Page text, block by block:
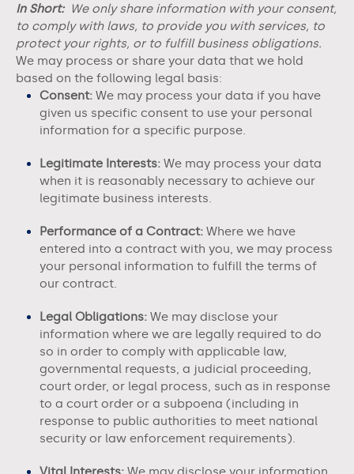
In Short:We only share information with your consent,
to comply with laws, to provide you with services, to
protect your rights, or to fulfill business obligations.
We may process or share your data that we hold
based on the following legal basis:
Consent: We may process your data if you have
given us specific consent to use your personal
information for a specific purpose.
Legitimate Interests: We may process your data
when it is reasonably necessary to achieve our
legitimate business interests.
Performance of a Contract: Where we have
entered into a contract with you, we may process
your personal information to fulfill the terms of
our contract.
Legal Obligations: We may disclose your
information where we are legally required to do
so in order to comply with applicable law,
governmental requests, a judicial proceeding,
court order, or legal process, such as in response
to a court order or a subpoena (including in
response to public authorities to meet national
security or law enforcement requirements).